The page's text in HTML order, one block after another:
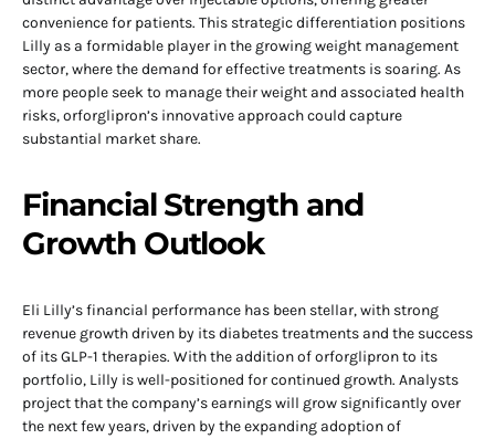
convenience for patients. This strategic differentiation positions
Lilly as a formidable player in the growing weight management
sector, where the demand for effective treatments is soaring. As
more people seek to manage their weight and associated health
risks, orforglipron’s innovative approach could capture
substantial market share.
Financial Strength and
Growth Outlook
Eli Lilly’s financial performance has been stellar, with strong
revenue growth driven by its diabetes treatments and the success
of its GLP-1 therapies. With the addition of orforglipron to its
portfolio, Lilly is well-positioned for continued growth. Analysts
project that the company’s earnings will grow significantly over
the next few years, driven by the expanding adoption of